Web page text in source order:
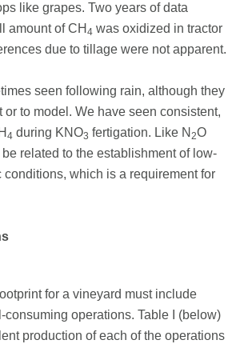
like grapes. Two years of data
amount of CH 4 was oxidized in tractor
due to tillage were not apparent.
seen following rain, although they
or to model. We have seen consistent,
4 during KNO3 fertigation. Like N 2O
related to the establishment of low-
which is a requirement for
for a vineyard must include
consuming operations. Table I (below)
production of each of the operations